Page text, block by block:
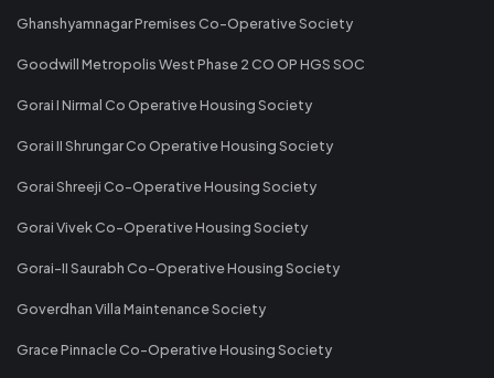
Ghanshyamnagar Premises Co-Operative Society
Goodwill Metropolis West Phase 2 CO OP HGS SOC
Gorai I Nirmal Co Operative Housing Society
Gorai II Shrungar Co Operative Housing Society
Gorai Shreeji Co-Operative Housing Society
Gorai Vivek Co-Operative Housing Society
Gorai-II Saurabh Co-Operative Housing Society
Goverdhan Villa Maintenance Society
Grace Pinnacle Co-Operative Housing Society